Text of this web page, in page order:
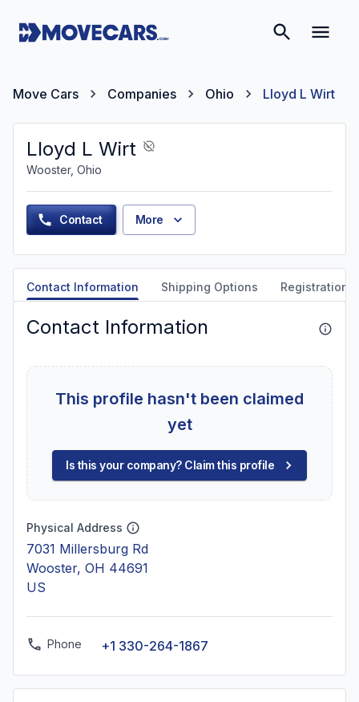
Move Cars Companies Ohio Lloyd L Wirt
Lloyd L Wirt
Wooster, Ohio
Contact More
Contact Information Shipping Options Registration
Contact Information
This profile hasn't been claimed
yet
Is this your company? Claim this profile
Physical Address
7031 Millersburg Rd
Wooster, OH 44691
US
Phone +1 330-264-1867